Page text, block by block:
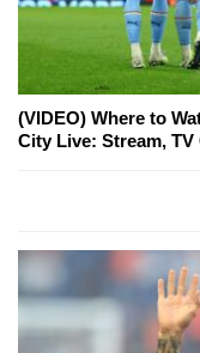
(VIDEO) Where to
City Live: Stream,